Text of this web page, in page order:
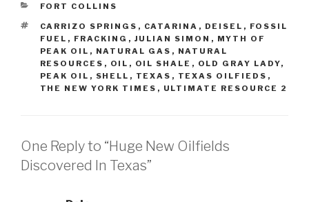
CATEGORIES
FORT COLLINS
TAGS
CARRIZO SPRINGS , CATARINA , DEISEL , FOSSIL
FUEL , FRACKING , JULIAN SIMON , MYTH OF
PEAK OIL , NATURAL GAS , NATURAL
RESOURCES , OIL , OIL SHALE , OLD GRAY LADY,
PEAK OIL , SHELL , TEXAS , TEXAS OILFIEDS ,
THE NEW YORK TIMES , ULTIMATE RESOURCE 2
One Reply to “Huge New Oilfields
Discovered In Texas”